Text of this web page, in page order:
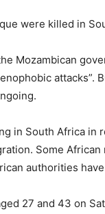
were killed in
Mozambican
attacks”.
in South Africa
Some
authorities
27 and 43 on